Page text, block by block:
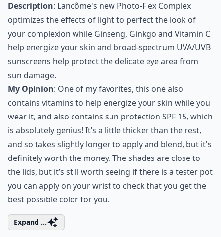
Description: Lancôme's new Photo-Flex Complex
optimizes the effects of light to perfect the look of
your complexion while Ginseng, Ginkgo and Vitamin C
help energize your skin and broad-spectrum UVA/UVB
sunscreens help protect the delicate eye area from
sun damage.
My Opinion: One of my favorites, this one also
contains vitamins to help energize your skin while you
wear it, and also contains sun protection SPF 15, which
is absolutely genius! It’s a little thicker than the rest,
and so takes slightly longer to apply and blend, but it's
definitely worth the money. The shades are close to
the lids, but it’s still worth seeing if there is a tester pot
you can apply on your wrist to check that you get the
best possible color for you.
Expand ...